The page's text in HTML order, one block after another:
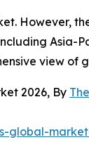
However,
Asia-
view of
2026, By
global-